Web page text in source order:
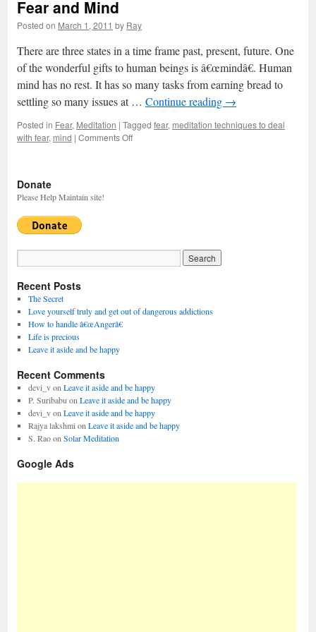
Fear and Mind
Posted on March 1, 2011 by Ray
There are three states in a time frame past, present, future. One
of the wonderful gifts to human beings is â€œmindâ€. Human
mind has no rest. It has so many tasks from earning bread to
settling so many issues at … Continue reading →
Posted in Fear, Meditation | Tagged fear, meditation techniques to deal
with fear, mind | Comments Off
Donate
Please Help Maintain site!
Recent Posts
The Secret
Love yourself truly and get out of dangerous addictions
How to handle â€œAngerâ€
Life is precious
Leave it aside and be happy
Recent Comments
devi_von Leave it aside and be happy
P. Suribabu on Leave it aside and be happy
devi_von Leave it aside and be happy
Rajya lakshmi on Leave it aside and be happy
S. Raoon Solar Meditation
Google Ads